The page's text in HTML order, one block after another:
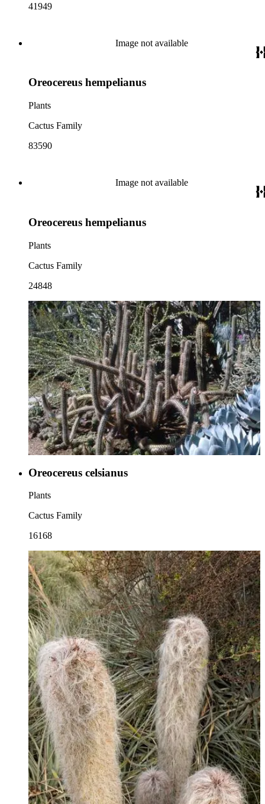
41949
Image not available
Oreocereus hempelianus
Plants
Cactus Family
83590
Image not available
Oreocereus hempelianus
Plants
Cactus Family
24848
Oreocereus celsianus
Plants
Cactus Family
16168